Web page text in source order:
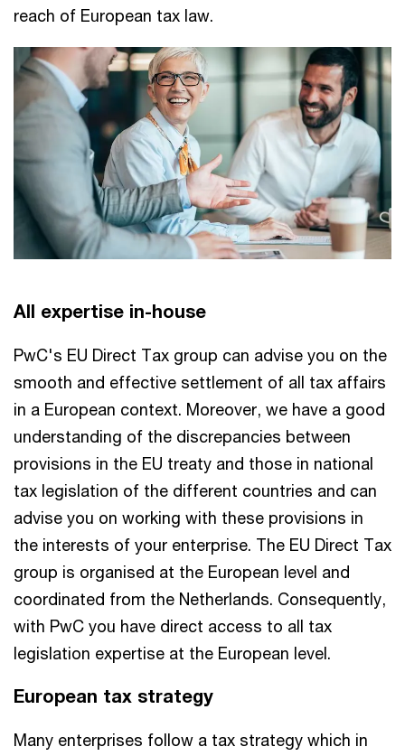
reach of European tax law.
All expertise in-house
PwC's EU Direct Tax group can advise you on the
smooth and effective settlement of all tax affairs
in a European context. Moreover, we have a good
understanding of the discrepancies between
provisions in the EU treaty and those in national
tax legislation of the different countries and can
advise you on working with these provisions in
the interests of your enterprise. The EU Direct Tax
group is organised at the European level and
coordinated from the Netherlands. Consequently,
with PwC you have direct access to all tax
legislation expertise at the European level.
European tax strategy
Many enterprises follow a tax strategy which in